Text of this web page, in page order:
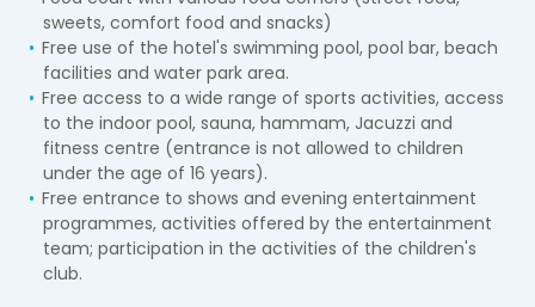
sweets, comfort food and snacks)
Free use of the hotel's swimming pool, pool bar, beach
facilities and water park area.
Free access to a wide range of sports activities, access
to the indoor pool, sauna, hammam, Jacuzzi and
fitness centre (entrance is not allowed to children
under the age of 16 years).
Free entrance to shows and evening entertainment
programmes, activities offered by the entertainment
team; participation in the activities of the children's
club.